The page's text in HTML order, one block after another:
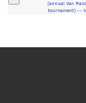
(annual Van
tournament) --